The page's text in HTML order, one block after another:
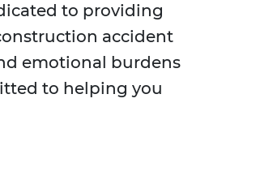
to providing
accident
emotional burdens
to helping you